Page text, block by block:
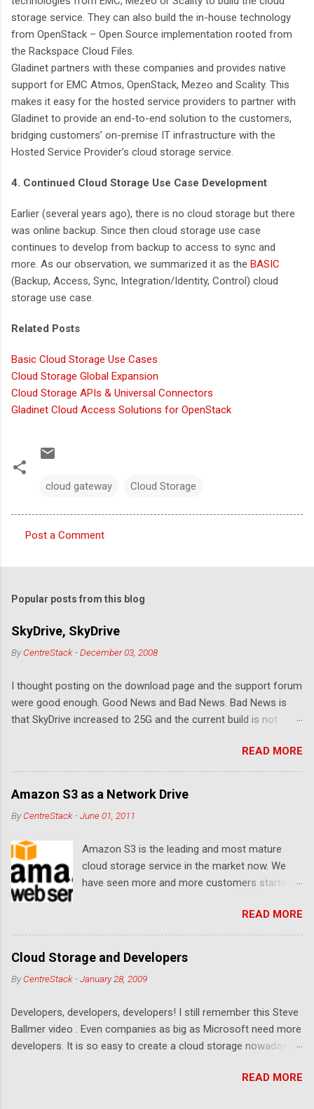
storage service. They can also build the in-house technology
from OpenStack – Open Source implementation rooted from
the Rackspace Cloud Files.
Gladinet partners with these companies and provides native
support for EMC Atmos, OpenStack, Mezeo and Scality. This
makes it easy for the hosted service providers to partner with
Gladinet to provide an end-to-end solution to the customers,
bridging customers’ on-premise IT infrastructure with the
Hosted Service Provider’s cloud storage service.
4. Continued Cloud Storage Use Case Development
Earlier (several years ago), there is no cloud storage but there
was online backup. Since then cloud storage use case
continues to develop from backup to access to sync and
more. As our observation, we summarized it as the BASIC
(Backup, Access, Sync, Integration/Identity, Control) cloud
storage use case.
Related Posts
Basic Cloud Storage Use Cases
Cloud Storage Global Expansion
Cloud Storage APIs & Universal Connectors
Gladinet Cloud Access Solutions for OpenStack
cloud gateway Cloud Storage
o
m
e
n
s
Post a Comment
Popular posts from this blog
SkyDrive, SkyDrive
ByCentreStack -December 03, 2008
I thought posting on the download page and the support forum
were good enough. Good News and Bad News. Bad News is
that SkyDrive increased to 25G and the current build is not
you have 25G SkyDrive from Windows Explorer. Very exciting!
Let's see... Related Link: Download Page .
READ MORE
Amazon S3 as a Network Drive
ByCentreStack -June 01, 2011
Amazon S3 is the leading and most mature
cloud storage service in the market now. We
have seen more and more customers started
these customers, the ability to map Amazon S3
as a Network Drive is critical. Drive mapping
allows them to double click on a file and editing
it in place. From a usability perspective, there is
no more user interface to learn because hard
is a very familiar concept in Windows user
interface. This article will document the steps it
takes to map Amazon S3 as a network drive
READ MORE
Cloud Storage and Developers
ByCentreStack -January 28, 2009
Developers, developers, developers! I still remember this Steve
Ballmer video . Even companies as big as Microsoft need more
developers. It is so easy to create a cloud storage nowadays.
a PHP library, you are on your way to a weekend project to kick
READ MORE